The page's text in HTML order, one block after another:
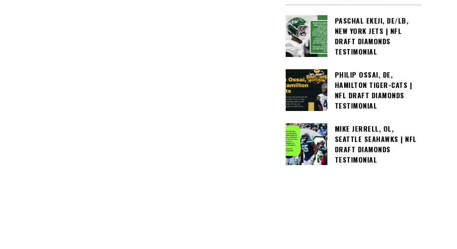
PASCHAL EKEJI, DE/LB,
NEW YORK JETS | NFL
DRAFT DIAMONDS
TESTIMONIAL
PHILIP OSSAI, DE,
HAMILTON TIGER-CATS |
NFL DRAFT DIAMONDS
TESTIMONIAL
MIKE JERRELL, OL,
SEATTLE SEAHAWKS | NFL
DRAFT DIAMONDS
TESTIMONIAL